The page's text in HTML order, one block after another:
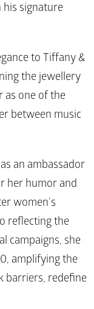
signature
to Tiffany &
the jewellery
as one of the
between music
an ambassador
her humor and
women’s
reflecting the
campaigns, she
, amplifying the
barriers, redefine